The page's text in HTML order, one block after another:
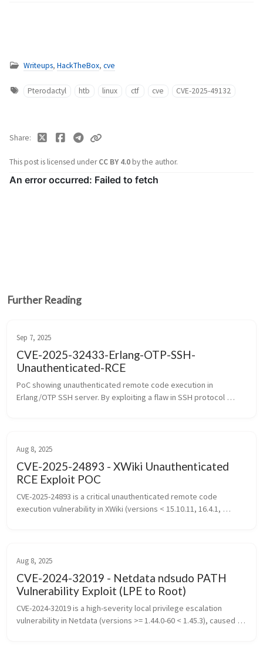
Writeups, HackTheBox, cve
Pterodactyl htb linux ctf cve CVE-2025-49132
This post is licensed underCC BY 4.0by the author.
Share
Further Reading
Sep 7, 2025
CVE-2025-32433-Erlang-OTP-SSH-
Unauthenticated-RCE
PoC showing unauthenticated remote code execution in
Erlang/OTP SSH server. By exploiting a flaw in SSH protocol
Aug 8, 2025
CVE-2025-24893 - XWiki Unauthenticated
RCE Exploit POC
CVE-2025-24893 is a critical unauthenticated remote code
execution vulnerability in XWiki (versions < 15.10.11, 16.4.1,
Aug 8, 2025
CVE-2024-32019 - Netdata ndsudo PATH
Vulnerability Exploit (LPE to Root)
CVE-2024-32019 is a high-severity local privilege escalation
vulnerability in Netdata (versions >= 1.44.0-60 < 1.45.3), caused